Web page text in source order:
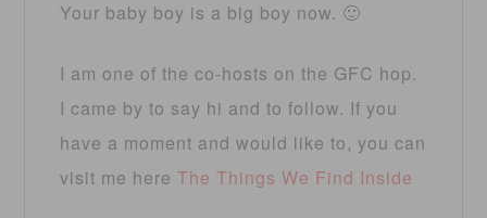
Your baby boy is a big boy now. 🙂
I am one of the co-hosts on the GFC hop.
I came by to say hi and to follow. If you
have a moment and would like to, you can
visit me hereThe Things We Find Inside